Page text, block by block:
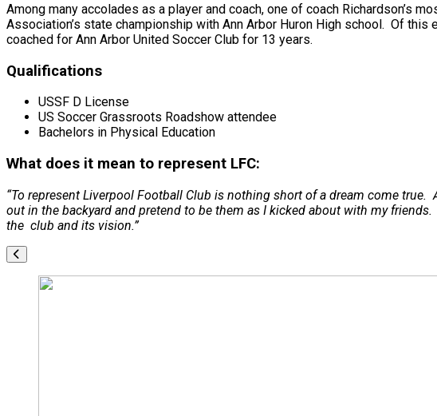
Among many accolades as a player and coach, one of coach
Association’s state championship with Ann Arbor Huron High school. Of
coached for Ann Arbor United Soccer Club for 13 years.
Qualifications
USSF D License
US Soccer Grassroots Roadshow attendee
Bachelors in Physical Education
What does it mean to represent LFC:
“To represent Liverpool Football Club is nothing short of a dream come
out in the backyard and pretend to be them as I kicked about with my
the club and its vision.”